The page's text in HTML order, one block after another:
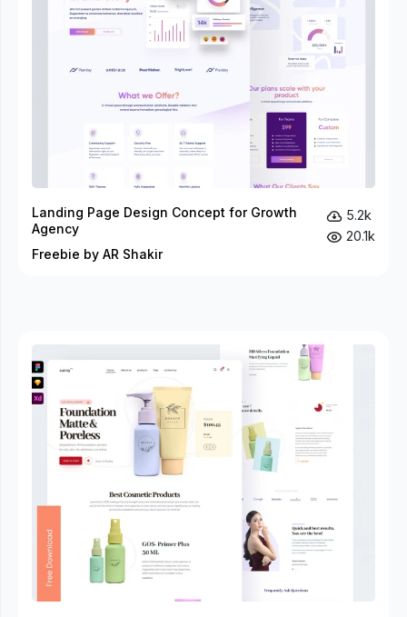
Landing Page Design Concept for Growth
Agency
Freebie by AR Shakir
5.2k
20.1k